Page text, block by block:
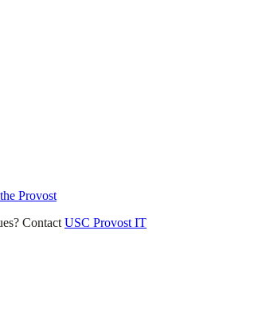
Provost
Contact USC Provost IT